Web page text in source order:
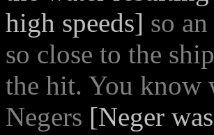
high speeds] so
so close to the
the hit. You know
Negers [Neger